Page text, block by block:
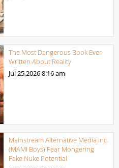
The Most Dangerous Book Ever
Written About Reality
Jul 25,20268:16 am
Mainstream Alternative Media Inc.
(MAMI Boys) Fear Mongering
Fake Nuke Potential